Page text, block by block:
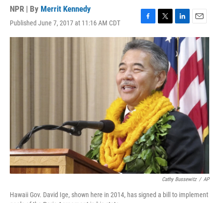
NPR | By Merrit Kennedy
Published June 7, 2017 at 11:16 AM CDT
F
a
c
e
b
o
o
k
T
w
i
t
t
e
r
L
i
n
k
e
d
I
n
E
m
i
Cathy Bussewitz / AP
Hawaii Gov. David Ige, shown here in 2014, has signed a bill to implement